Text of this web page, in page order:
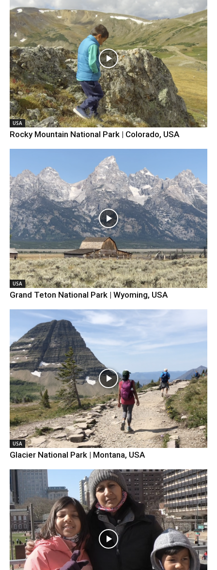
USA
Rocky Mountain National Park | Colorado, USA
USA
Grand Teton National Park | Wyoming, USA
USA
Glacier National Park | Montana, USA